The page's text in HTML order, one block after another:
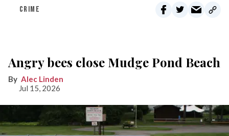
CRIME
Angry bees close Mudge Pond Beach
Alec Linden
Jul 15, 2026